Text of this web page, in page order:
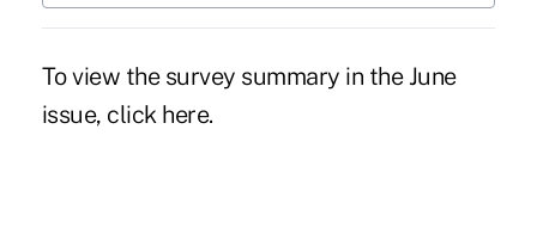
To view the survey summary in the June
issue, click here.